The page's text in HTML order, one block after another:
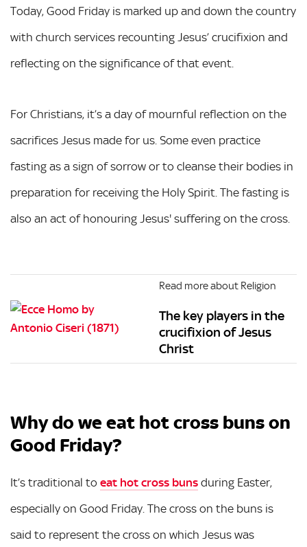
Today, Good Friday is marked up and down the country
with church services recounting Jesus’ crucifixion and
reflecting on the significance of that event.
For Christians, it’s a day of mournful reflection on the
sacrifices Jesus made for us. Some even practice
fasting as a sign of sorrow or to cleanse their bodies in
preparation for receiving the Holy Spirit. The fasting is
also an act of honouring Jesus' suffering on the cross.
Read more about Religion
The key players in the
crucifixion of Jesus
Christ
Why do we eat hot cross buns on
Good Friday?
It’s traditional to eat hot cross buns during Easter,
especially on Good Friday. The cross on the buns is
said to represent the cross on which Jesus was